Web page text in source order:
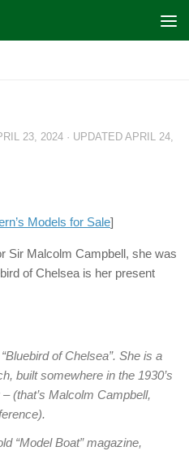
23, 2024 · UPDATED APRIL 24,
Models for Sale]
Sir Malcolm Campbell, she was
of Chelsea is her present
of Chelsea”. She is a
built somewhere in the 1930’s
(that’s Malcolm Campbell,
“Model Boat” magazine,